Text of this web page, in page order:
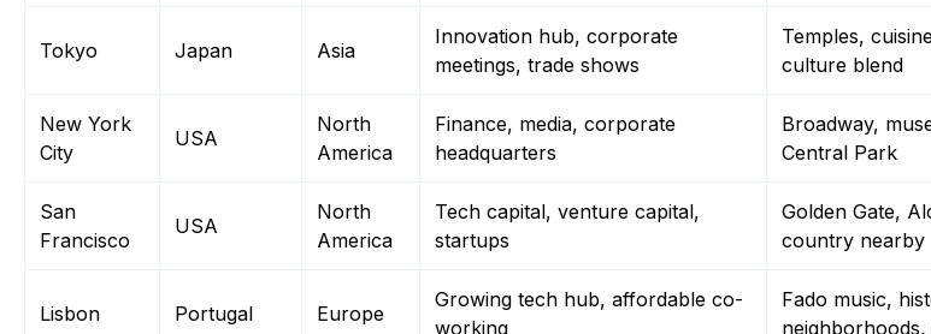
Tokyo Japan Asia
Innovation hub, corporate
meetings, trade shows
Temples,
culture blend
New York
City
USA
North
America
Finance, media, corporate
headquarters
Broadway,
Central Park
San
Francisco
USA
North
America
Tech capital, venture capital,
startups
Golden Gate,
country nearby
Lisbon Portugal Europe
Growing tech hub, affordable co-
working
Fado music,
neighborhoods,